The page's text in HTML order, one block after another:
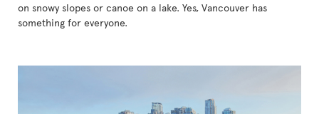
on snowy slopes or canoe on a lake. Yes, Vancouver has
something for everyone.